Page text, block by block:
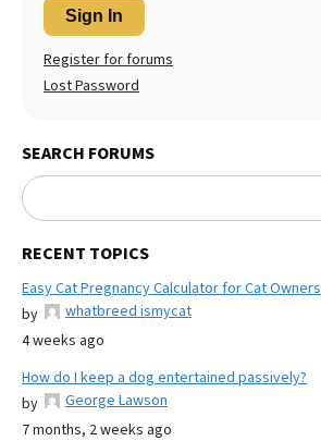
Sign In
Register for forums
Lost Password
SEARCH FORUMS
RECENT TOPICS
Easy Cat Pregnancy Calculator for Cat Owners
by
whatbreed ismycat
4 weeks ago
How do I keep a dog entertained passively?
by
George Lawson
7 months, 2 weeks ago